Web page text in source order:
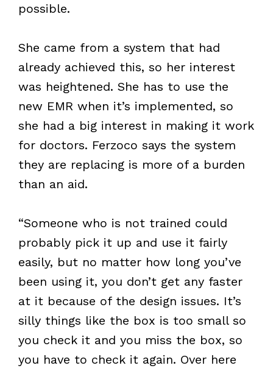
possible.
She came from a system that had
already achieved this, so her interest
was heightened. She has to use the
new EMR when it’s implemented, so
she had a big interest in making it work
for doctors. Ferzoco says the system
they are replacing is more of a burden
than an aid.
“Someone who is not trained could
probably pick it up and use it fairly
easily, but no matter how long you’ve
been using it, you don’t get any faster
at it because of the design issues. It’s
silly things like the box is too small so
you check it and you miss the box, so
you have to check it again. Over here